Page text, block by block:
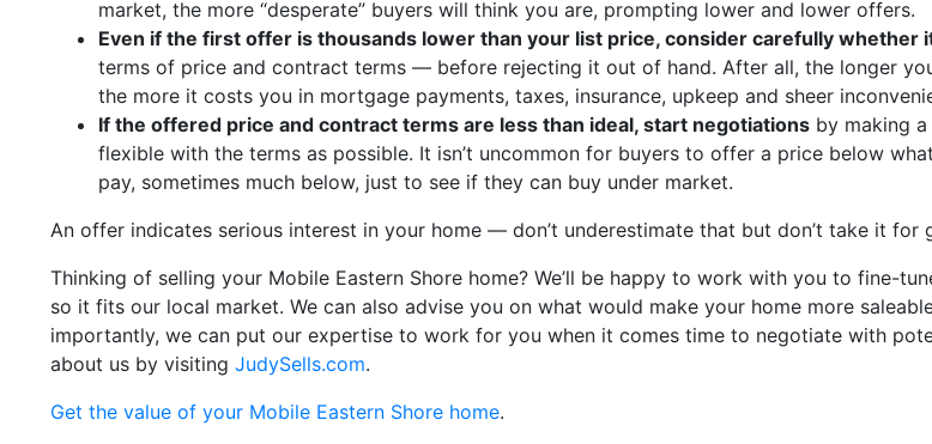
market, the more “desperate” buyers will think you are, prompting lower and lower offers.
Even if the first offer is thousands lower than your list price, consider carefully whether
terms of price and contract terms — before rejecting it out of hand. After all, the longer
the more it costs you in mortgage payments, taxes, insurance, upkeep and sheer
If the offered price and contract terms are less than ideal, start negotiations by making
flexible with the terms as possible. It isn’t uncommon for buyers to offer a price below
pay, sometimes much below, just to see if they can buy under market.
An offer indicates serious interest in your home — don’t underestimate that but don’t take it for
Thinking of selling your Mobile Eastern Shore home? We’ll be happy to work with you to fine-
so it fits our local market. We can also advise you on what would make your home more
importantly, we can put our expertise to work for you when it comes time to negotiate with
about us by visiting JudySells.com.
Get the value of your Mobile Eastern Shore home.